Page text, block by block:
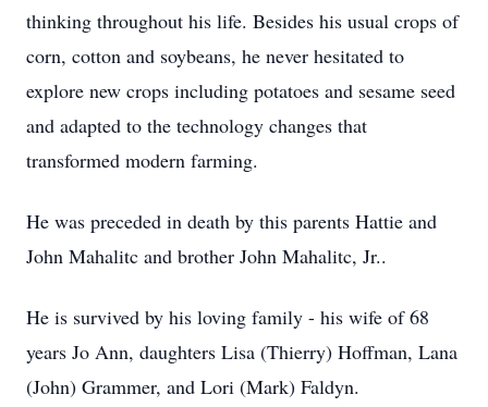
thinking throughout his life. Besides his usual crops of
corn, cotton and soybeans, he never hesitated to
explore new crops including potatoes and sesame seed
and adapted to the technology changes that
transformed modern farming.
He was preceded in death by this parents Hattie and
John Mahalitc and brother John Mahalitc, Jr..
He is survived by his loving family - his wife of 68
years Jo Ann, daughters Lisa (Thierry) Hoffman, Lana
(John) Grammer, and Lori (Mark) Faldyn.